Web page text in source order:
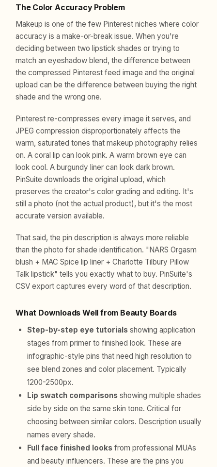
The Color Accuracy Problem
Makeup is one of the few Pinterest niches where color
accuracy is a make-or-break issue. When you're
deciding between two lipstick shades or trying to
match an eyeshadow blend, the difference between
the compressed Pinterest feed image and the original
upload can be the difference between buying the right
shade and the wrong one.
Pinterest re-compresses every image it serves, and
JPEG compression disproportionately affects the
warm, saturated tones that makeup photography relies
on. A coral lip can look pink. A warm brown eye can
look cool. A burgundy liner can look dark brown.
PinSuite downloads the original upload, which
preserves the creator's color grading and editing. It's
still a photo (not the actual product), but it's the most
accurate version available.
That said, the pin description is always more reliable
than the photo for shade identification. "NARS Orgasm
blush + MAC Spice lip liner + Charlotte Tilbury Pillow
Talk lipstick" tells you exactly what to buy. PinSuite's
CSV export captures every word of that description.
What Downloads Well from Beauty Boards
Step-by-step eye tutorials showing application
stages from primer to finished look. These are
infographic-style pins that need high resolution to
see blend zones and color placement. Typically
1200-2500px.
Lip swatch comparisons showing multiple shades
side by side on the same skin tone. Critical for
choosing between similar colors. Description usually
names every shade.
Full face finished looks from professional MUAs
and beauty influencers. These are the pins you